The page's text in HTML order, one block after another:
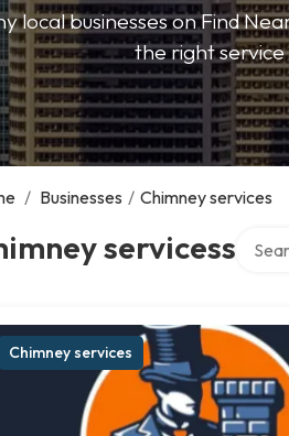
local businesses on Find
the right
/ Businesses / Chimney services
servicess
Chimney services